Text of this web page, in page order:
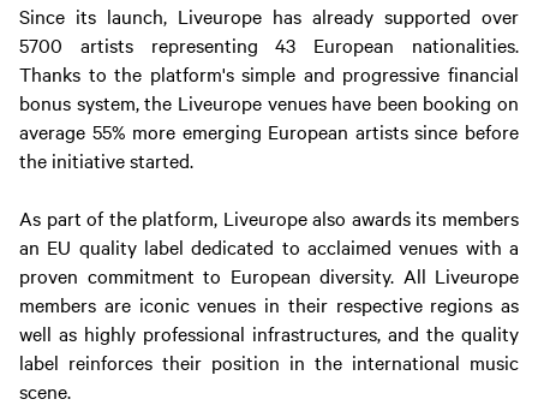
Since its launch, Liveurope has already supported over
5700 artists representing 43 European nationalities.
Thanks to the platform's simple and progressive financial
bonus system, the Liveurope venues have been booking on
average 55% more emerging European artists since before
the initiative started.
As part of the platform, Liveurope also awards its members
an EU quality label dedicated to acclaimed venues with a
proven commitment to European diversity. All Liveurope
members are iconic venues in their respective regions as
well as highly professional infrastructures, and the quality
label reinforces their position in the international music
scene.